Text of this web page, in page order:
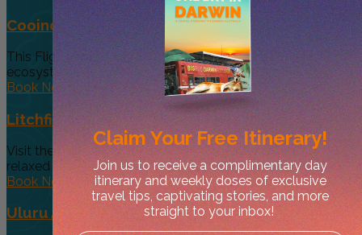
Cooinda 45 minute Helicopter Flight
This Flight gives you a taste of the various and vast
ecosystems...
Book Now
Litchfield Essentials
Visit the essential, must see Top End Waterfalls on a
relaxed day...
Book Now
Uluru Astro Tour
Claim YourFree Itinerary!
Join us to receive a complimentary day
itinerary and weekly doses of exclusive
travel tips, captivating stories, and more
straight to your inbox!